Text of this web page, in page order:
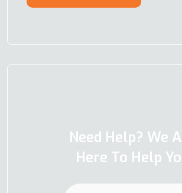
Need Help? We
Here To Help